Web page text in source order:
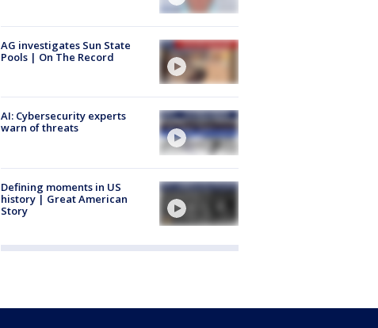
AG investigates Sun State
Pools | On The Record
AI: Cybersecurity experts
warn of threats
Defining moments in US
history | Great American
Story